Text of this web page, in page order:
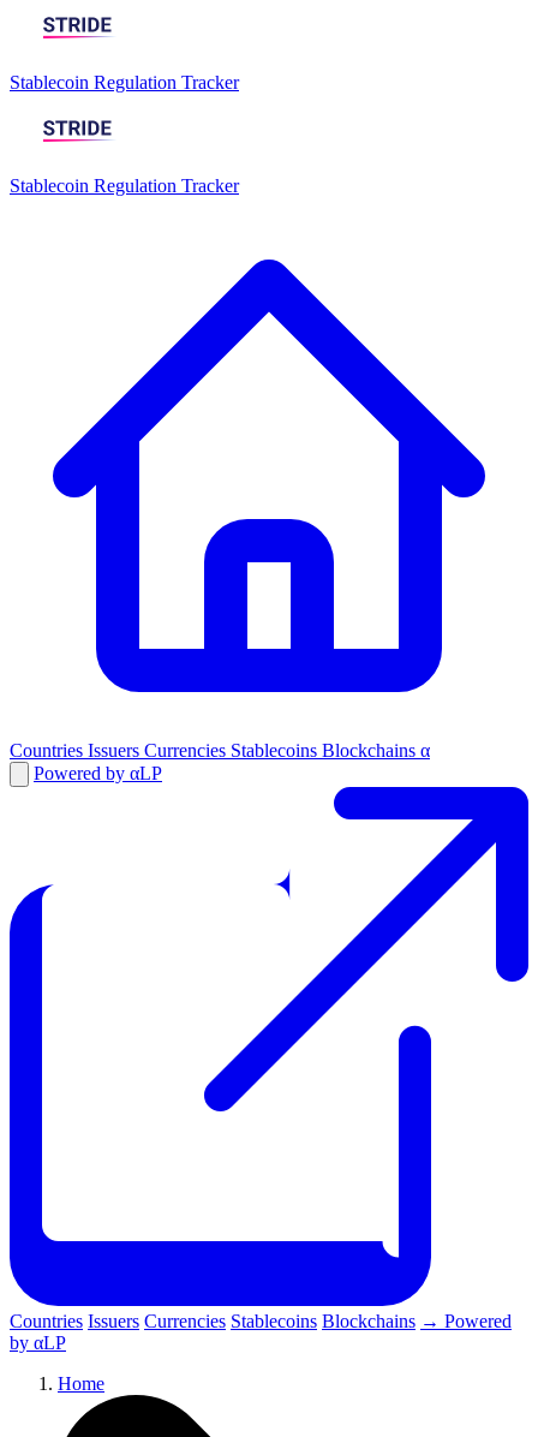
Stablecoin Regulation Tracker
Stablecoin Regulation Tracker
Countries Issuers Currencies Stablecoins Blockchains α
Powered by αLP
Countries Issuers Currencies Stablecoins Blockchains → Powered
by αLP
Home